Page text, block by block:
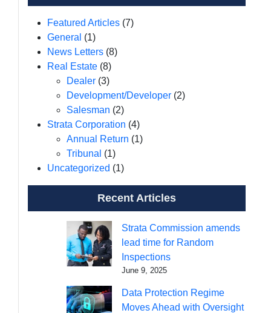
Featured Articles (7)
General (1)
News Letters (8)
Real Estate (8)
Dealer (3)
Development/Developer (2)
Salesman (2)
Strata Corporation (4)
Annual Return (1)
Tribunal (1)
Uncategorized (1)
Recent Articles
Strata Commission amends
lead time for Random
Inspections
June 9, 2025
Data Protection Regime
Moves Ahead with Oversight